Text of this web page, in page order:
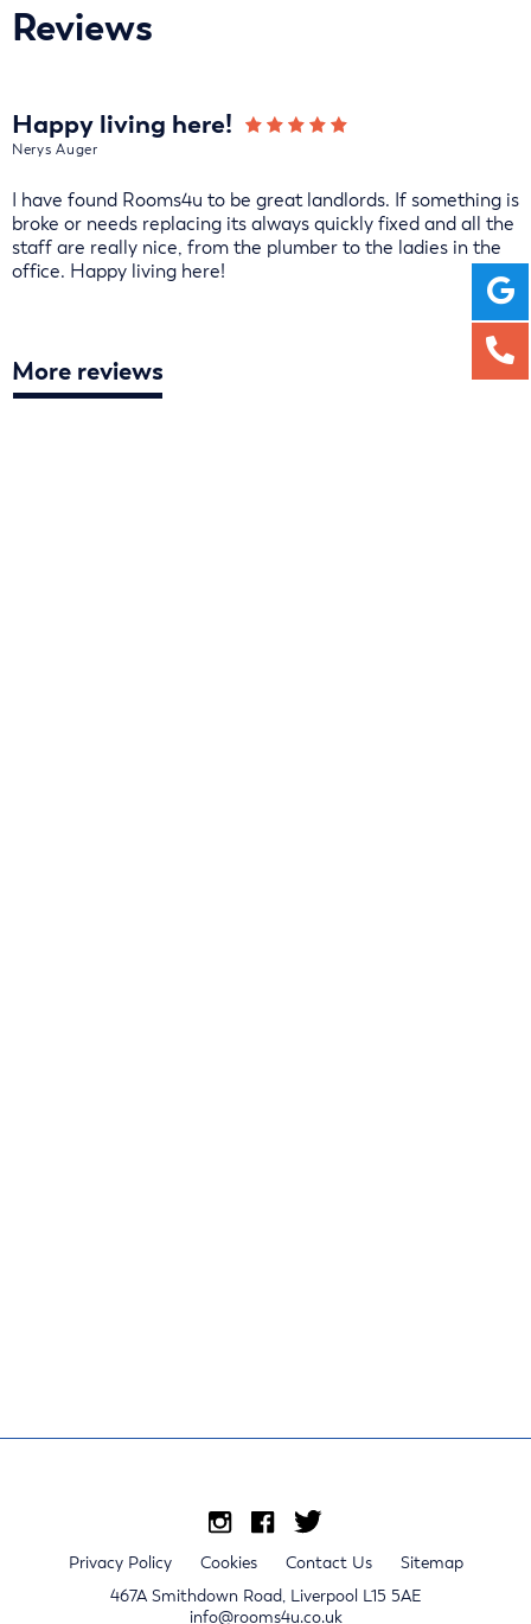
Reviews
Happy living here!
Nerys Auger
I have found Rooms4u to be great landlords. If something is
broke or needs replacing its always quickly fixed and all the
staff are really nice, from the plumber to the ladies in the
office. Happy living here!
More reviews
Privacy Policy Cookies Contact Us
Sitemap
467A Smithdown Road, Liverpool L15 5AE
info@rooms4u.co.uk